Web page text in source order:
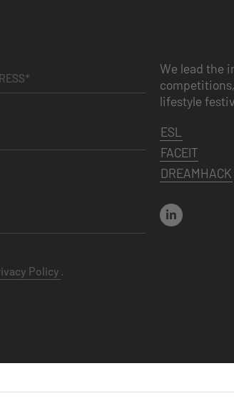
Policy .
We lead the
lifestyle
ESL
FACEIT
DREAMHACK